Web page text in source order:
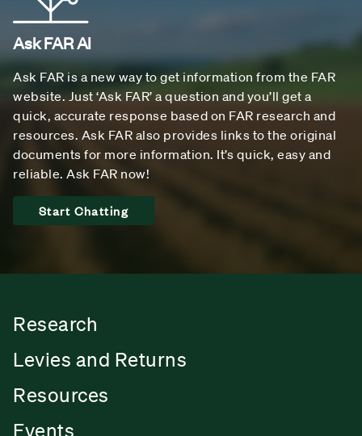
Ask FAR AI
Ask FAR is a new way to get information from the FAR
website. Just ‘Ask FAR’ a question and you’ll get a
quick, accurate response based on FAR research and
resources. Ask FAR also provides links to the original
documents for more information. It’s quick, easy and
reliable. Ask FAR now!
Start Chatting
Research
Levies and Returns
Resources
Events